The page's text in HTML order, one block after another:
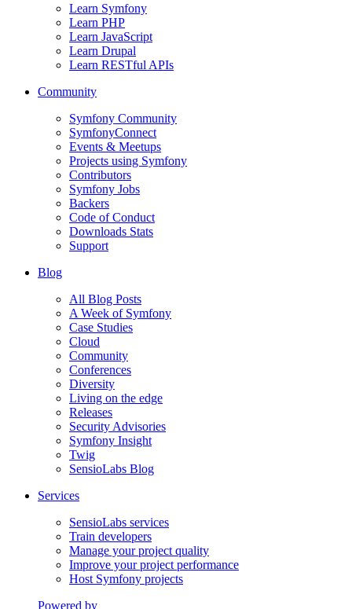
Learn Symfony
Learn PHP
Learn JavaScript
Learn Drupal
Learn RESTful APIs
Community
Symfony Community
SymfonyConnect
Events & Meetups
Projects using Symfony
Contributors
Symfony Jobs
Backers
Code of Conduct
Downloads Stats
Support
Blog
All Blog Posts
A Week of Symfony
Case Studies
Cloud
Community
Conferences
Diversity
Living on the edge
Releases
Security Advisories
Symfony Insight
Twig
SensioLabs Blog
Services
SensioLabs services
Train developers
Manage your project quality
Improve your project performance
Host Symfony projects
Powered by